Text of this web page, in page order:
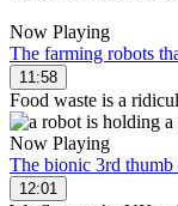
Now Playing
The farming robots
11:58
Food waste is a
Now Playing
The bionic 3rd thumb
12:01